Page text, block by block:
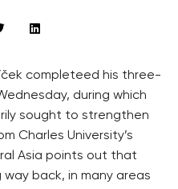
completeed his three-
during which
sought to strengthen
Charles University’s
Asia points out that
back, in many areas